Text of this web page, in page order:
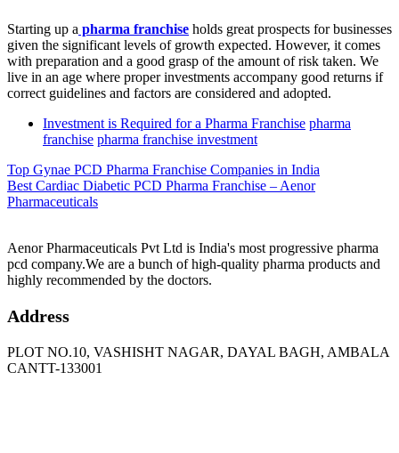
Starting up a pharma franchise holds great prospects for businesses
given the significant levels of growth expected. However, it comes
with preparation and a good grasp of the amount of risk taken. We
live in an age where proper investments accompany good returns if
correct guidelines and factors are considered and adopted.
Tags
Investment is Required for a Pharma Franchise pharma
franchise pharma franchise investment
Top Gynae PCD Pharma Franchise Companies in India
Best Cardiac Diabetic PCD Pharma Franchise – Aenor
Pharmaceuticals
Aenor Pharmaceuticals Pvt Ltd is India's most progressive pharma
pcd company.We are a bunch of high-quality pharma products and
highly recommended by the doctors.
Address
PLOT NO.10, VASHISHT NAGAR, DAYAL BAGH, AMBALA
CANTT-133001